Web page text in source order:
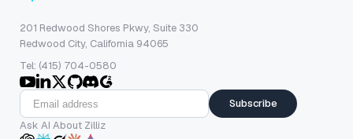
201 Redwood Shores Pkwy, Suite 330
Redwood City, California 94065
Tel: (415) 704-0580
Subscribe
Ask AI About Zilliz